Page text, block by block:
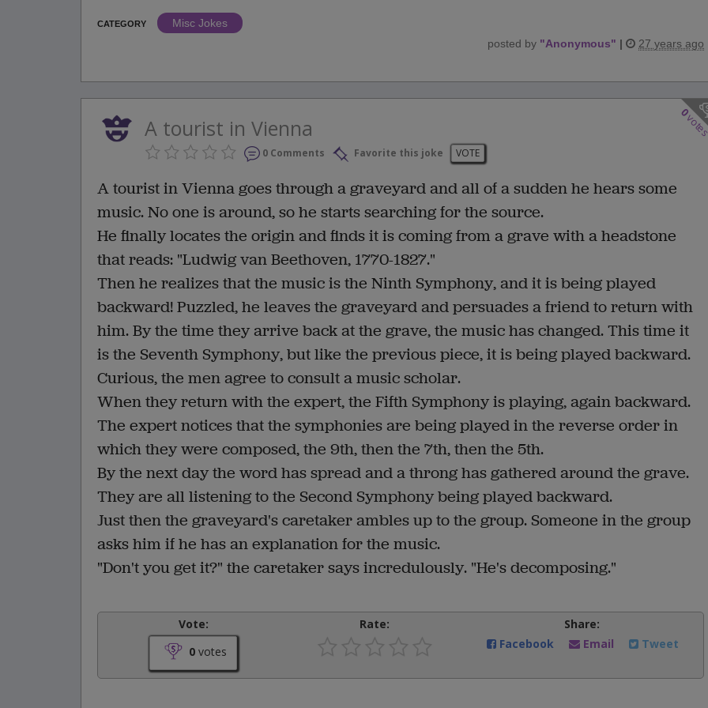
CATEGORY
Misc Jokes
posted by "Anonymous" | 27 years ago
0
A tourist in Vienna
0 Comments Favorite this joke VOTE
A tourist in Vienna goes through a graveyard and all of a sudden he hears some
music. No one is around, so he starts searching for the source.
He finally locates the origin and finds it is coming from a grave with a headstone
that reads: "Ludwig van Beethoven, 1770-1827."
Then he realizes that the music is the Ninth Symphony, and it is being played
backward! Puzzled, he leaves the graveyard and persuades a friend to return with
him. By the time they arrive back at the grave, the music has changed. This time it
is the Seventh Symphony, but like the previous piece, it is being played backward.
Curious, the men agree to consult a music scholar.
When they return with the expert, the Fifth Symphony is playing, again backward.
The expert notices that the symphonies are being played in the reverse order in
which they were composed, the 9th, then the 7th, then the 5th.
By the next day the word has spread and a throng has gathered around the grave.
They are all listening to the Second Symphony being played backward.
Just then the graveyard's caretaker ambles up to the group. Someone in the group
asks him if he has an explanation for the music.
"Don't you get it?" the caretaker says incredulously. "He's decomposing."
Vote:
0 votes
Rate:
Share:
Facebook
Email Tweet